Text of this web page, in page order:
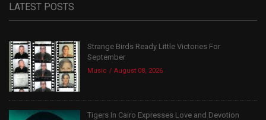
LATEST POSTS
Strange Birds Ready Little Victories For
September
Music August 08, 2026
Tigers In Cairo Expresses Love and Devotion